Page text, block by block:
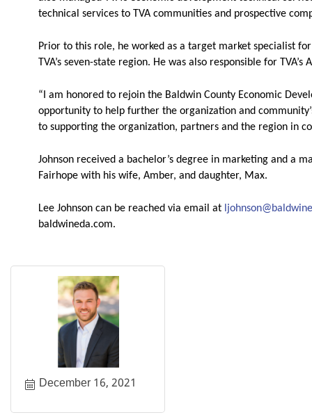
technical services to TVA communities and prospective
Prior to this role, he worked as a target market specialist
TVA’s seven-state region. He was also responsible for
“I am honored to rejoin the Baldwin County Economic
opportunity to help further the organization and
to supporting the organization, partners and the region in
Johnson received a bachelor’s degree in marketing and a
Fairhope with his wife, Amber, and daughter, Max.
Lee Johnson can be reached via email at
baldwineda.com.
December 16, 2021